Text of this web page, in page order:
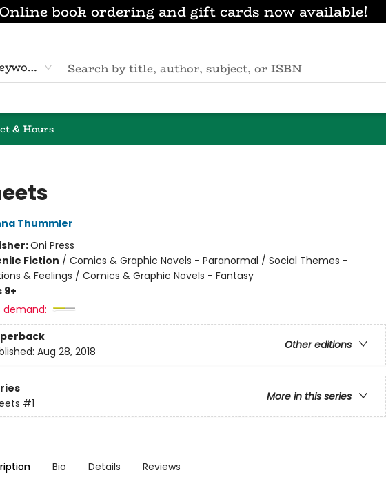
Online book ordering and gift cards now available!
Keyword
& Hours
Thummler
Oni Press
Fiction / Comics & Graphic Novels - Paranormal / Social Themes -
& Feelings / Comics & Graphic Novels - Fantasy
9+
demand:
Other editions
Aug 28, 2018
More in this series
#1
Bio Details Reviews